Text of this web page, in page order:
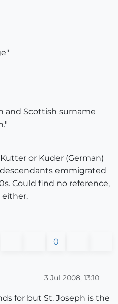
and Scottish surname
or Kuder (German)
emmigrated
Could find no reference,
either.
0
3 Jul 2008, 13:10
for but St. Joseph is the